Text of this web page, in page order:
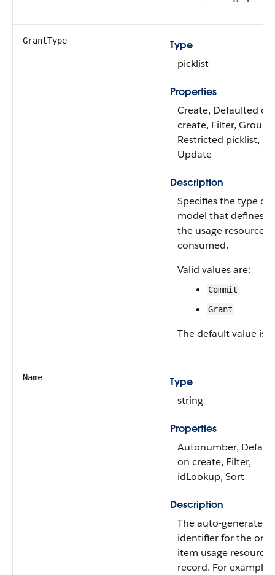
GrantType
Type
picklist
Properties
Create, Defaulted on
create, Filter, Group,
Restricted picklist,
Update
Description
Specifies the type of
model that defines
the usage resource is
consumed.
Valid values are:
Commit
Grant
The default value is
Name
Type
string
Properties
Autonumber,
on create, Filter,
idLookup, Sort
Description
The auto-generated
identifier for the
item usage resource
record. For example,